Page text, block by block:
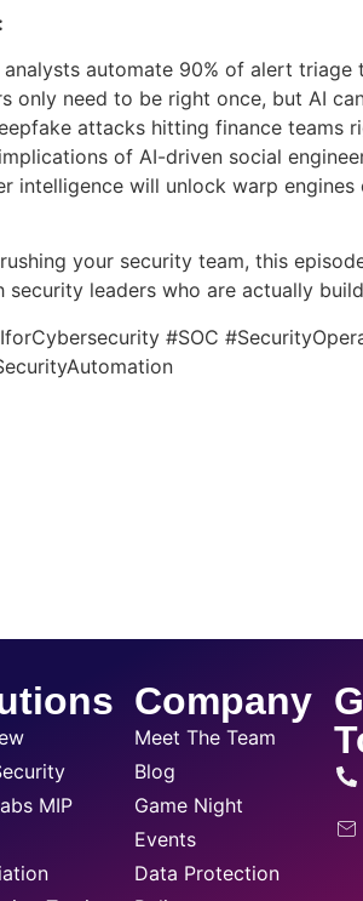
analysts automate 90% of alert
only need to be right once, but AI
attacks hitting finance teams
of AI-driven social
intelligence will unlock warp
your security team, this
security leaders who are actually
#SOC
MIP
Company
Meet The Team
Blog
Game Night
Events
Data Protection